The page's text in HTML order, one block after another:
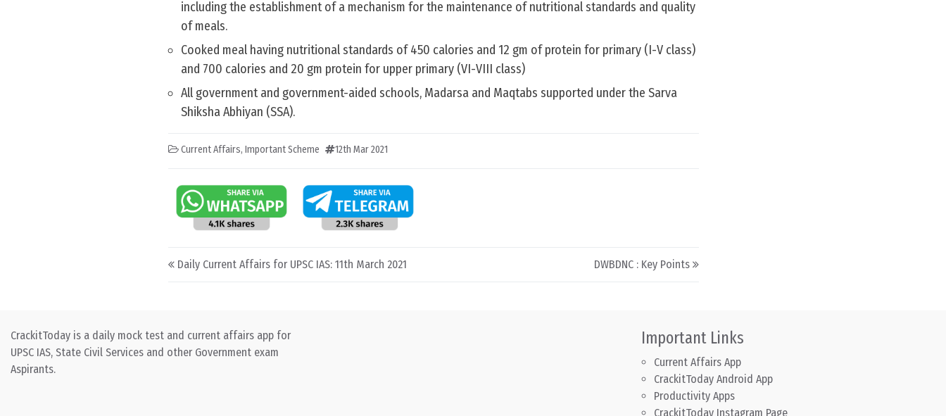
including the establishment of a mechanism for the maintenance of nutritional standards and quality
of meals.
Cooked meal having nutritional standards of 450 calories and 12 gm of protein for primary (I-V class)
and 700 calories and 20 gm protein for upper primary (VI-VIII class)
All government and government-aided schools, Madarsa and Maqtabs supported under the Sarva
Shiksha Abhiyan (SSA).
Current Affairs, Important Scheme 12th Mar 2021
Post navigation
Daily Current Affairs for UPSC IAS: 11th March 2021 DWBDNC : Key Points
CrackitToday is a daily mock test and current affairs app for
UPSC IAS, State Civil Services and other Government exam
Aspirants.
Important Links
Current Affairs App
CrackitToday Android App
Productivity Apps
CrackitToday Instagram Page